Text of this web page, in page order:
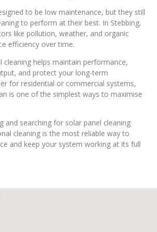
to be low maintenance, but they still
to perform at their best. In Stebbing,
like pollution, weather, and organic
efficiency over time.
cleaning helps maintain performance,
and protect your long-term
for residential or commercial systems,
is one of the simplest ways to maximise
and searching for solar panel cleaning
cleaning is the most reliable way to
and keep your system working at its full